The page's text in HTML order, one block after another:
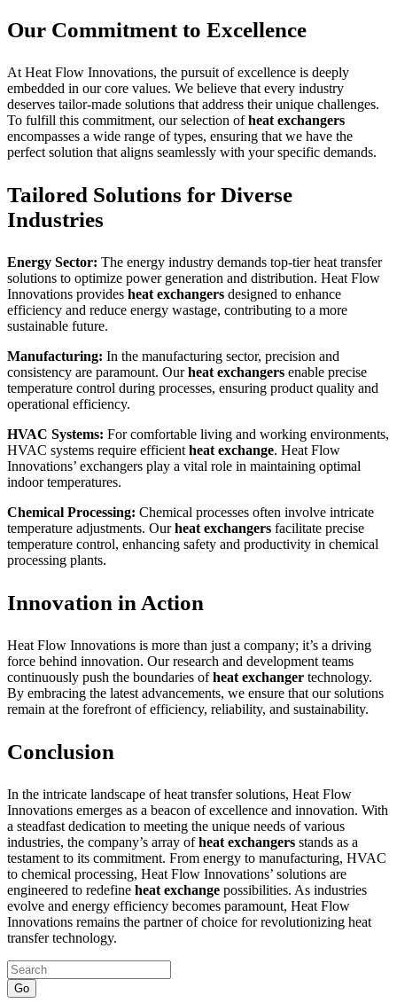
Our Commitment to Excellence
At Heat Flow Innovations, the pursuit of excellence is deeply
embedded in our core values. We believe that every industry
deserves tailor-made solutions that address their unique challenges.
To fulfill this commitment, our selection ofheat exchangers
encompasses a wide range of types, ensuring that we have the
perfect solution that aligns seamlessly with your specific demands.
Tailored Solutions for Diverse
Industries
Energy Sector: The energy industry demands top-tier heat transfer
solutions to optimize power generation and distribution. Heat Flow
Innovations provides heat exchangers designed to enhance
efficiency and reduce energy wastage, contributing to a more
sustainable future.
Manufacturing: In the manufacturing sector, precision and
consistency are paramount. Ourheat exchangers enable precise
temperature control during processes, ensuring product quality and
operational efficiency.
HVAC Systems: For comfortable living and working environments,
HVAC systems require efficient heat exchange. Heat Flow
Innovations’ exchangers play a vital role in maintaining optimal
indoor temperatures.
Chemical Processing: Chemical processes often involve intricate
temperature adjustments. Ourheat exchangers facilitate precise
temperature control, enhancing safety and productivity in chemical
processing plants.
Innovation in Action
Heat Flow Innovations is more than just a company; it’s a driving
force behind innovation. Our research and development teams
continuously push the boundaries ofheat exchanger technology.
By embracing the latest advancements, we ensure that our solutions
remain at the forefront of efficiency, reliability, and sustainability.
Conclusion
In the intricate landscape of heat transfer solutions, Heat Flow
Innovations emerges as a beacon of excellence and innovation. With
a steadfast dedication to meeting the unique needs of various
industries, the company’s array ofheat exchangers stands as a
testament to its commitment. From energy to manufacturing, HVAC
to chemical processing, Heat Flow Innovations’ solutions are
engineered to redefine heat exchange possibilities. As industries
evolve and energy efficiency becomes paramount, Heat Flow
Innovations remains the partner of choice for revolutionizing heat
transfer technology.
Go